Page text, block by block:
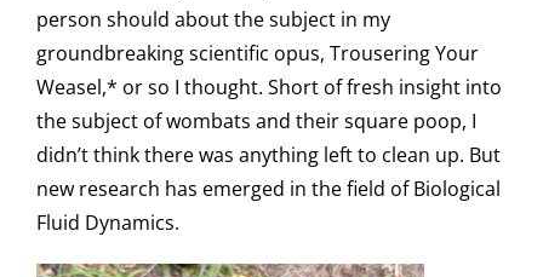
person should about the subject in my
groundbreaking scientific opus, Trousering Your
Weasel,* or so I thought. Short of fresh insight into
the subject of wombats and their square poop, I
didn’t think there was anything left to clean up. But
new research has emerged in the field of Biological
Fluid Dynamics.